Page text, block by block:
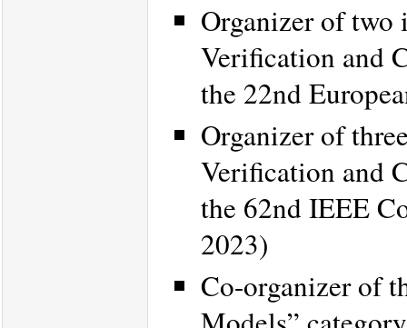
Organizer of two
Verification and
the 22nd
Organizer of
Verification and
the 62nd IEEE
2023)
Co-organizer of